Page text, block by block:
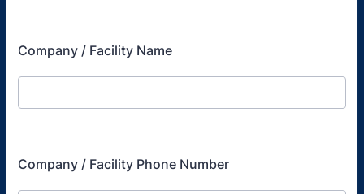
Company / Facility Name
Company / Facility Phone Number